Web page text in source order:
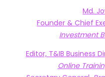
Md.
Founder & Chief
Investment
Editor, T&IB Business
Online